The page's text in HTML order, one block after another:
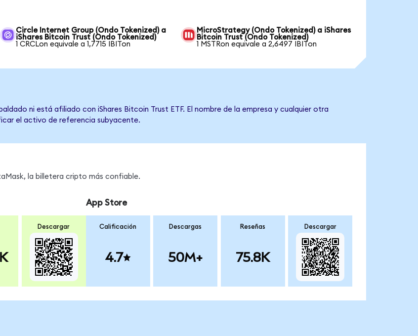
Circle Internet Group (Ondo Tokenized) a
iShares Bitcoin Trust (Ondo Tokenized)
1 CRCLon equivale a 1,7715 IBITon
MicroStrategy (Ondo Tokenized) a iShares
Bitcoin Trust (Ondo Tokenized)
1 MSTRon equivale a 2,6497 IBITon
ni está afiliado con iShares Bitcoin Trust ETF. El nombre de la empresa y cualquier otra
el activo de referencia subyacente.
la billetera cripto más confiable.
Descargar
App Store
Calificación
4.7
Descargas
50M+
Reseñas
75.8K
Descargar